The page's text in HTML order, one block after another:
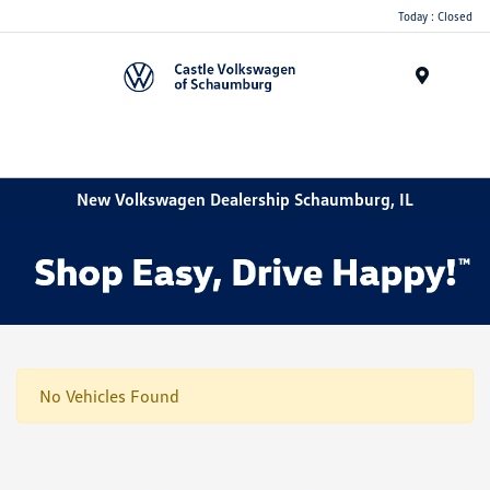
Today : Closed
New Volkswagen Dealership Schaumburg, IL
No Vehicles Found